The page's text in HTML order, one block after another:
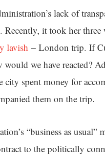
lack of
. Recently, it took her three
lavish – London trip. If
we have reacted?
city spent money for
them on the trip.
“business as usual”
to the politically